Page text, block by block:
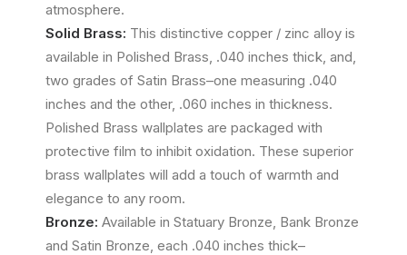
atmosphere.
Solid Brass: This distinctive copper / zinc alloy is
available in Polished Brass, .040 inches thick, and,
two grades of Satin Brass–one measuring .040
inches and the other, .060 inches in thickness.
Polished Brass wallplates are packaged with
protective film to inhibit oxidation. These superior
brass wallplates will add a touch of warmth and
elegance to any room.
Bronze: Available in Statuary Bronze, Bank Bronze
and Satin Bronze, each .040 inches thick–